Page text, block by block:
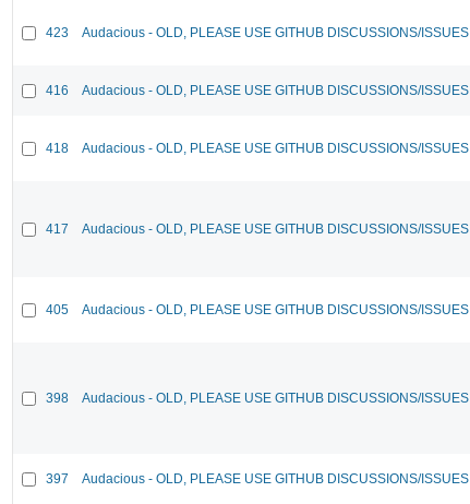
423 Audacious - OLD, PLEASE USE GITHUB DISCUSSIONS/ISSUES
416 Audacious - OLD, PLEASE USE GITHUB DISCUSSIONS/ISSUES
418 Audacious - OLD, PLEASE USE GITHUB DISCUSSIONS/ISSUES
417 Audacious - OLD, PLEASE USE GITHUB DISCUSSIONS/ISSUES
405 Audacious - OLD, PLEASE USE GITHUB DISCUSSIONS/ISSUES
398 Audacious - OLD, PLEASE USE GITHUB DISCUSSIONS/ISSUES
397 Audacious - OLD, PLEASE USE GITHUB DISCUSSIONS/ISSUES